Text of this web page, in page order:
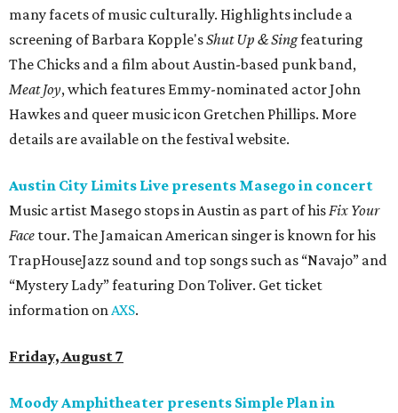
many facets of music culturally. Highlights include a
screening of Barbara Kopple'sShut Up & Singfeaturing
The Chicks and a film about Austin-based punk band,
Meat Joy, which features Emmy-nominated actor John
Hawkes and queer music icon Gretchen Phillips. More
details are available on the festival website.
Austin City Limits Live presents Masego in concert
Music artist Masego stops in Austin as part of hisFix Your
Face tour. The Jamaican American singer is known for his
TrapHouseJazz sound and top songs such as “Navajo” and
“Mystery Lady” featuring Don Toliver. Get ticket
information onAXS.
Friday, August 7
Moody Amphitheater presents Simple Plan in